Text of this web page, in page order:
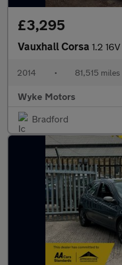
£3,295
Vauxhall Corsa 1.2 16V
2014 • 81,515 miles
Wyke Motors
Bradford